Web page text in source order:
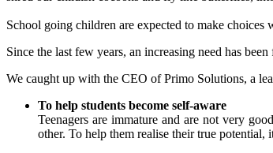
School going children are expected to make choices
Since the last few years, an increasing need has
We caught up with the CEO of Primo Solutions, a
To help students become self-aware
Teenagers are immature and are not very
other. To help them realise their true potential,